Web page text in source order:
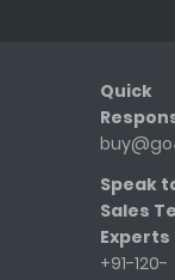
Quick
Speak
Sales
Experts
+91-120-